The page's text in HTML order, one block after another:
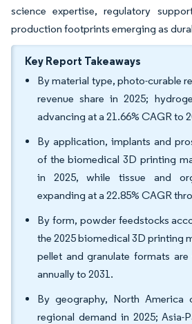
science expertise, regulatory
production footprints emerging as
Key Report Takeaways
By material type, photo-curable
revenue share in 2025;
advancing at a 21.66% CAGR to
By application, implants and
of the biomedical 3D printing
in 2025, while tissue and
expanding at a 22.85% CAGR
By form, powder feedstocks
the 2025 biomedical 3D printing
pellet and granulate formats
annually to 2031.
By geography, North America
regional demand in 2025; Asia-